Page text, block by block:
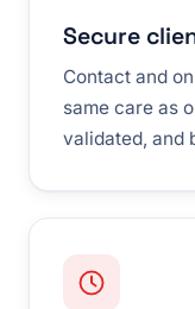
Secure
Contact and
same care as
validated, and